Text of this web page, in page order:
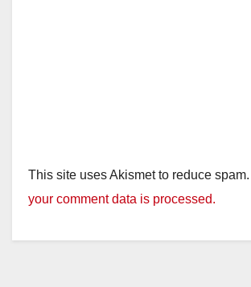
This site uses Akismet to reduce spam.
your comment data is processed.